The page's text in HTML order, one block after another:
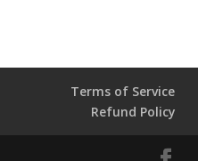
Terms of Service
Refund Policy